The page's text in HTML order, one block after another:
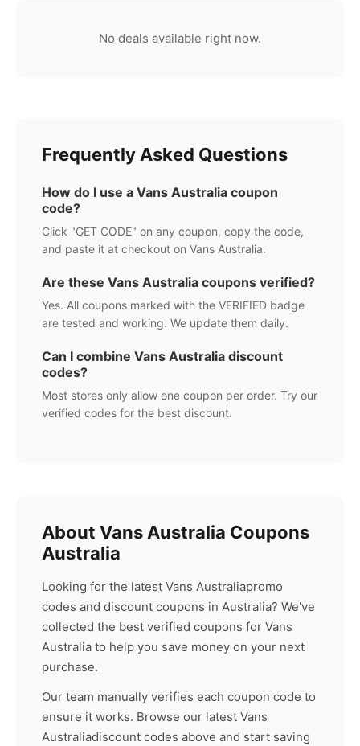
No deals available right now.
Frequently Asked Questions
How do I use a Vans Australia coupon
code?
Click "GET CODE" on any coupon, copy the code,
and paste it at checkout on Vans Australia.
Are these Vans Australia coupons verified?
Yes. All coupons marked with the VERIFIED badge
are tested and working. We update them daily.
Can I combine Vans Australia discount
codes?
Most stores only allow one coupon per order. Try our
verified codes for the best discount.
About Vans Australia Coupons
Australia
Looking for the latest Vans Australiapromo
codes and discount coupons in Australia? We've
collected the best verified coupons for Vans
Australia to help you save money on your next
purchase.
Our team manually verifies each coupon code to
ensure it works. Browse our latest Vans
Australiadiscount codes above and start saving